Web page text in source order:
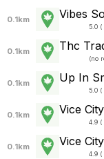
0.1km Vibes
5.0 (
0.1km Thc
(no
0.1km Up In
5.0 (
0.1km Vice City
4.9 (
0.1km Vice City
4.9 (